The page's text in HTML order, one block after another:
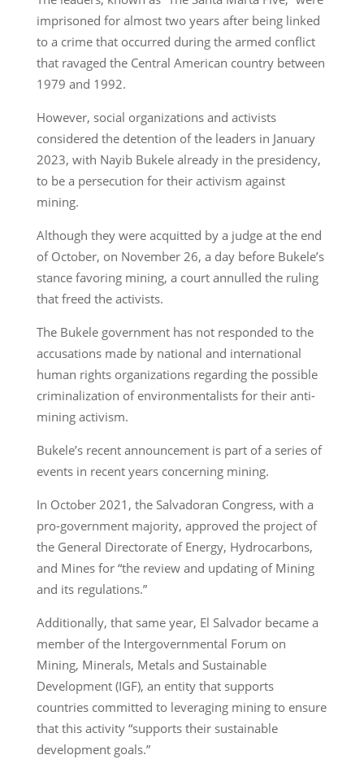
imprisoned for almost two years after being linked
to a crime that occurred during the armed conflict
that ravaged the Central American country between
1979 and 1992.
However, social organizations and activists
considered the detention of the leaders in January
2023, with Nayib Bukele already in the presidency,
to be a persecution for their activism against
mining.
Although they were acquitted by a judge at the end
of October, on November 26, a day before Bukele’s
stance favoring mining, a court annulled the ruling
that freed the activists.
The Bukele government has not responded to the
accusations made by national and international
human rights organizations regarding the possible
criminalization of environmentalists for their anti-
mining activism.
Bukele’s recent announcement is part of a series of
events in recent years concerning mining.
In October 2021, the Salvadoran Congress, with a
pro-government majority, approved the project of
the General Directorate of Energy, Hydrocarbons,
and Mines for “the review and updating of Mining
and its regulations.”
Additionally, that same year, El Salvador became a
member of the Intergovernmental Forum on
Mining, Minerals, Metals and Sustainable
Development (IGF), an entity that supports
countries committed to leveraging mining to ensure
that this activity “supports their sustainable
development goals.”